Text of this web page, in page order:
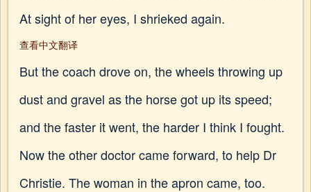
At sight of her eyes, I shrieked again.
查看中文翻译
But the coach drove on, the wheels throwing up
dust and gravel as the horse got up its speed;
and the faster it went, the harder I think I fought.
Now the other doctor came forward, to help Dr
Christie. The woman in the apron came, too.